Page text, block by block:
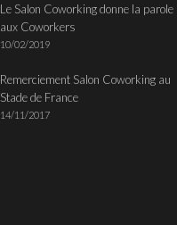
Le Salon Coworking donne la parole
aux Coworkers
10/02/2019
Remerciement Salon Coworking au
Stade de France
14/11/2017